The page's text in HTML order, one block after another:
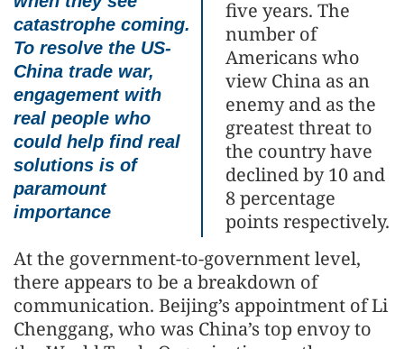
catastrophe coming.
To resolve the US-
China trade war,
engagement with
real people who
could help find real
solutions is of
paramount
importance
five years. The
number of
Americans who
view China as an
enemy and as the
greatest threat to
the country have
declined by 10 and
8 percentage
points respectively.
At the government-to-government level,
there appears to be a breakdown of
communication. Beijing’s appointment of Li
Chenggang, who was China’s top envoy to